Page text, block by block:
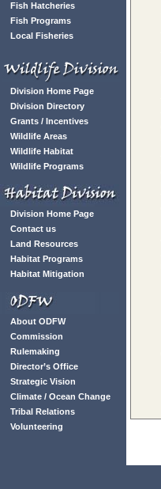
Fish Hatcheries
Fish Programs
Local Fisheries
Division Home Page
Division Directory
Grants / Incentives
Wildlife Areas
Wildlife Habitat
Wildlife Programs
Division Home Page
Contact us
Land Resources
Habitat Programs
Habitat Mitigation
About ODFW
Commission
Rulemaking
Director’s Office
Strategic Vision
Climate / Ocean Change
Tribal Relations
Volunteering